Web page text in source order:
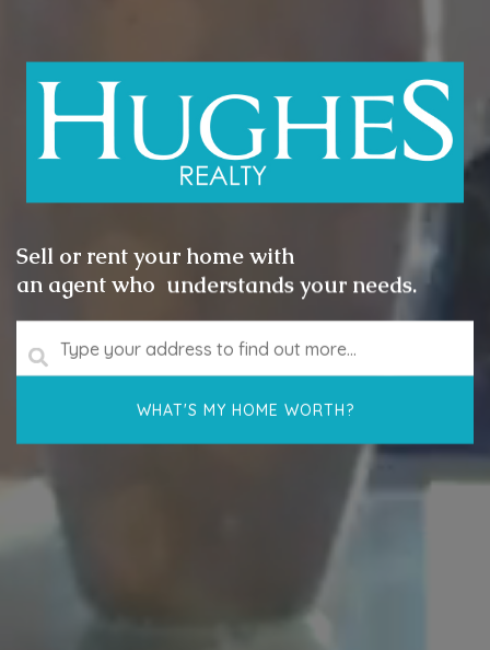
Sell or rent your home with
an agent who